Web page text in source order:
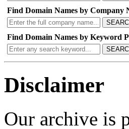
Find Domain Names by Company
Find Domain Names by Keyword
Disclaimer
Our archive is